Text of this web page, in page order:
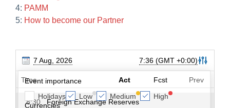
4: PAMM
5: How to become our Partner